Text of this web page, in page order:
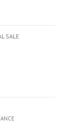
SALE